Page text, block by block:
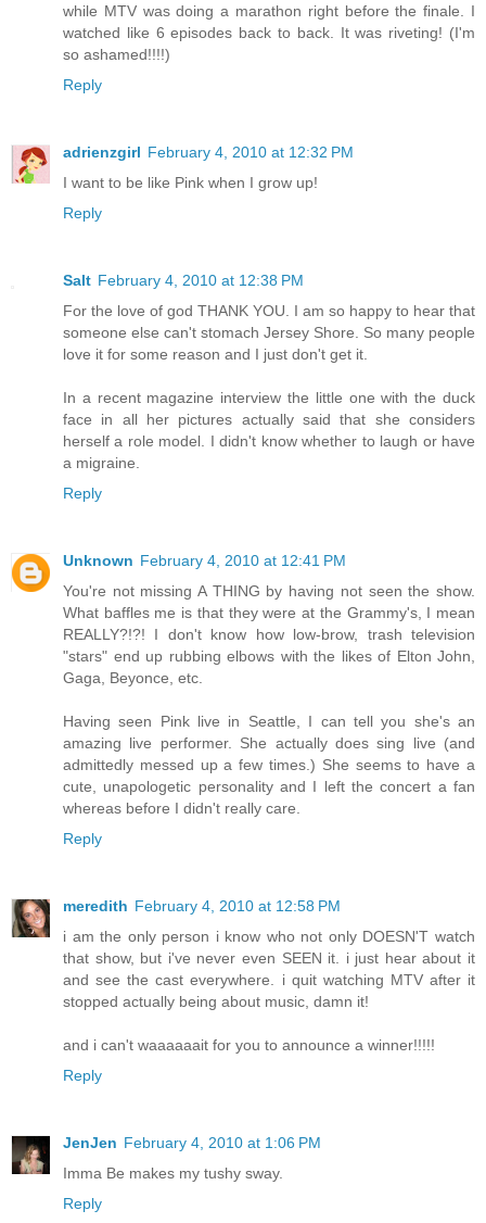
while MTV was doing a marathon right before the finale. I
watched like 6 episodes back to back. It was riveting! (I'm
so ashamed!!!!)
Reply
adrienzgirl February 4, 2010 at 12:32 PM
I want to be like Pink when I grow up!
Reply
Salt February 4, 2010 at 12:38 PM
For the love of god THANK YOU. I am so happy to hear that
someone else can't stomach Jersey Shore. So many people
love it for some reason and I just don't get it.
In a recent magazine interview the little one with the duck
face in all her pictures actually said that she considers
herself a role model. I didn't know whether to laugh or have
a migraine.
Reply
Unknown February 4, 2010 at 12:41 PM
You're not missing A THING by having not seen the show.
What baffles me is that they were at the Grammy's, I mean
REALLY?!?! I don't know how low-brow, trash television
"stars" end up rubbing elbows with the likes of Elton John,
Gaga, Beyonce, etc.
Having seen Pink live in Seattle, I can tell you she's an
amazing live performer. She actually does sing live (and
admittedly messed up a few times.) She seems to have a
cute, unapologetic personality and I left the concert a fan
whereas before I didn't really care.
Reply
meredith February 4, 2010 at 12:58 PM
i am the only person i know who not only DOESN'T watch
that show, but i've never even SEEN it. i just hear about it
and see the cast everywhere. i quit watching MTV after it
stopped actually being about music, damn it!
and i can't waaaaaait for you to announce a winner!!!!!
Reply
JenJen February 4, 2010 at 1:06 PM
Imma Be makes my tushy sway.
Reply